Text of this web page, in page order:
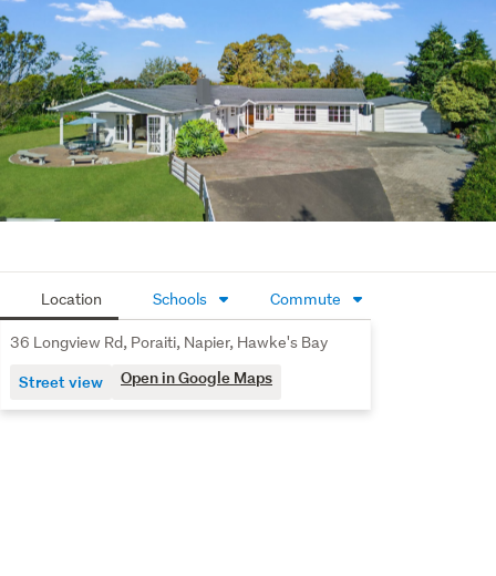
entertaining, while expansive lawns and stunning sunrise
views complete the setting. Mature trees add privacy,
and the large garage plus forecourt provide ample space
for vehicles, guests, trailers or a boat.
Located in Poraiti, enjoy semi-rural living with Napier and
Hastings just a short drive away, making this a property
that delivers on scale, versatility and a truly special
Come to our next Open Home to take a closer look.
Location Schools Commute
36 Longview Rd, Poraiti, Napier, Hawke's Bay
Street view Open in Google Maps